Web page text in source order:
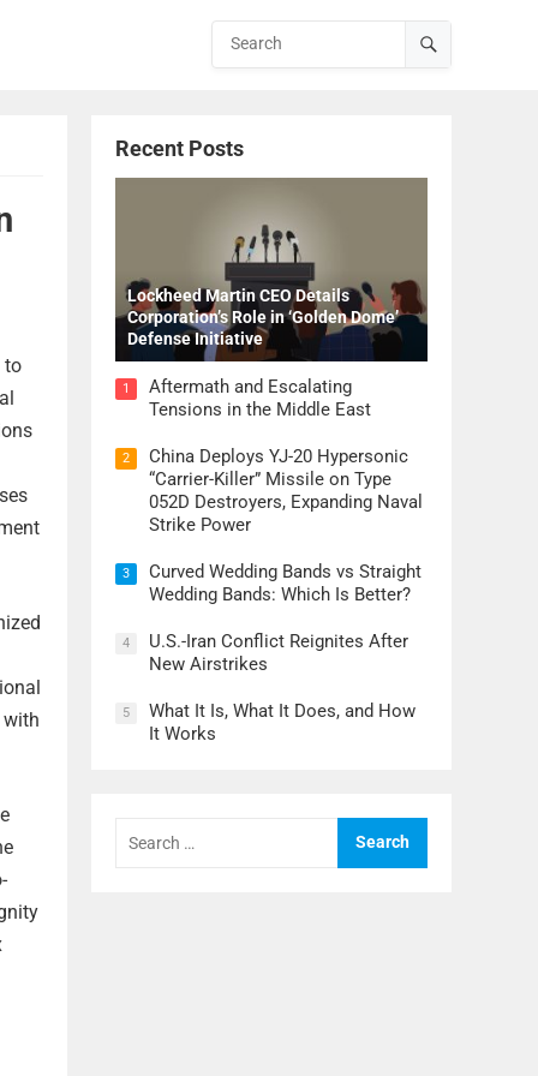
to
with
Recent Posts
Lockheed Martin CEO Details
Corporation’s Role in ‘Golden Dome’
Defense Initiative
1
Aftermath and Escalating
Tensions in the Middle East
2
China Deploys YJ-20 Hypersonic
“Carrier-Killer” Missile on Type
052D Destroyers, Expanding Naval
Strike Power
3
Curved Wedding Bands vs Straight
Wedding Bands: Which Is Better?
4
U.S.-Iran Conflict Reignites After
New Airstrikes
5
What It Is, What It Does, and How
It Works
for: